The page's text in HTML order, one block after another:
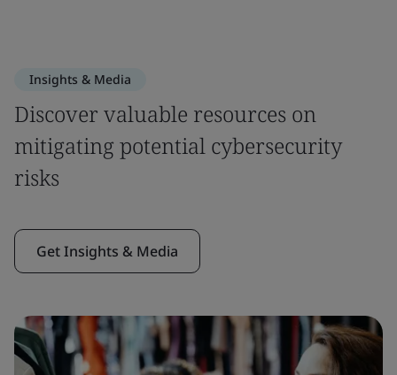
Insights & Media
Discover valuable resources on
mitigating potential cybersecurity
risks
Get Insights & Media